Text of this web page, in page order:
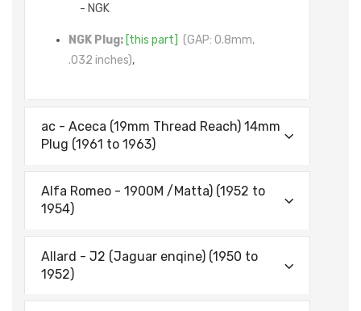
- NGK
NGK Plug: [this part] (GAP: 0.8mm,
.032 inches),
ac - Aceca (19mm Thread Reach) 14mm
Plug (1961 to 1963)
Alfa Romeo - 1900M /Matta) (1952 to
1954)
Allard - J2 (Jaguar enqine) (1950 to
1952)